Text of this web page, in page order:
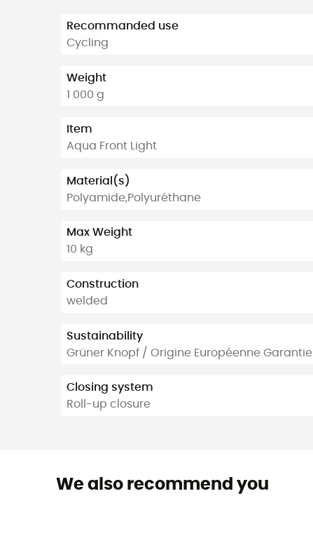
Recommanded use
Cycling
Weight
1 000 g
Item
Aqua Front Light
Material(s)
Polyamide,Polyuréthane
Max Weight
10 kg
Construction
welded
Sustainability
Grüner Knopf / Origine Européenne Garantie
Closing system
Roll-up closure
We also recommend you